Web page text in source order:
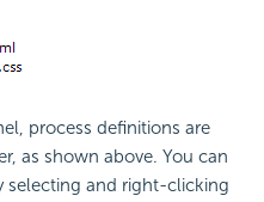
process definitions are
as shown above. You can
selecting and right-clicking